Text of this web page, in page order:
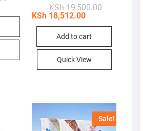
KSh 4,950.00.
KSh 4,866.00.
KSh19,500.00Original
KSh
KSh18,512.00
Current
KSh
Add to cart
Quick View
Sale!